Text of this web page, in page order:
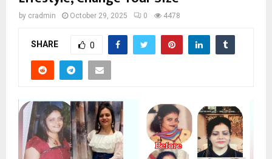
by cradmin October 29, 2025 0 4478
SHARE 0